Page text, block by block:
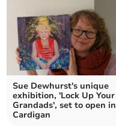
Sue Dewhurst's unique
exhibition, 'Lock Up Your
Grandads', set to open in
Cardigan